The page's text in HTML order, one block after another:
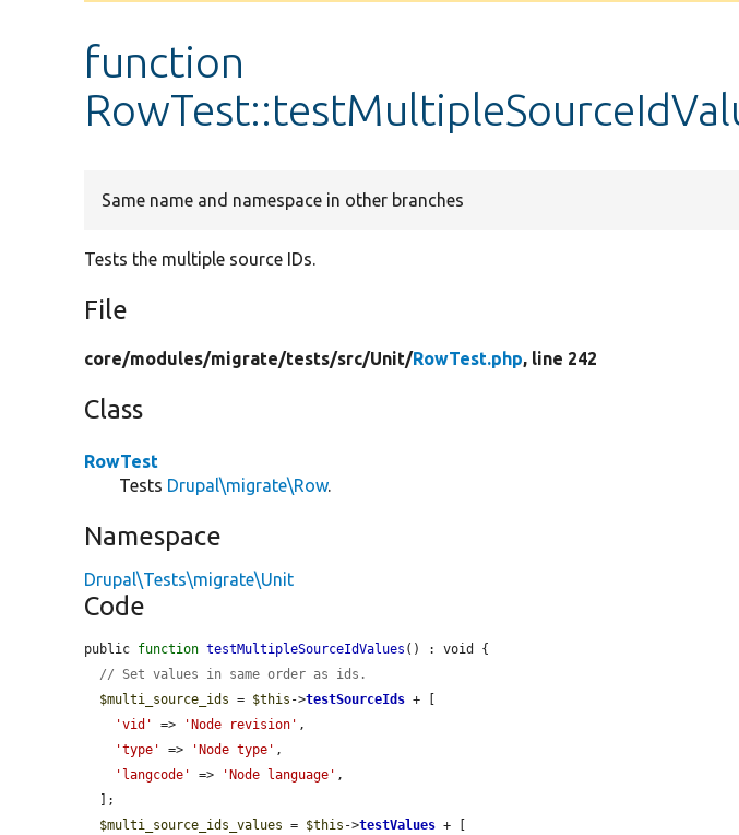
function
Same name and namespace in other branches
Tests the multiple source IDs.
File
core/modules/migrate/tests/src/Unit/RowTest.php, line 242
Class
RowTest
Tests Drupal\migrate\Row.
Namespace
Drupal\Tests\migrate\Unit
Code
public function testMultipleSourceIdValues () : void {
// Set values in same order as ids.
$multi_source_ids = $this ->testSourceIds + [
'vid'
=> 'Node revision' ,
'type'
=> 'Node type' ,
'langcode'
=> 'Node language' ,
$multi_source_ids_values = $this ->testValues + [